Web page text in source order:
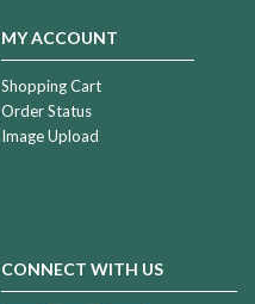
MY ACCOUNT
Shopping Cart
Order Status
Image Upload
CONNECT WITH US